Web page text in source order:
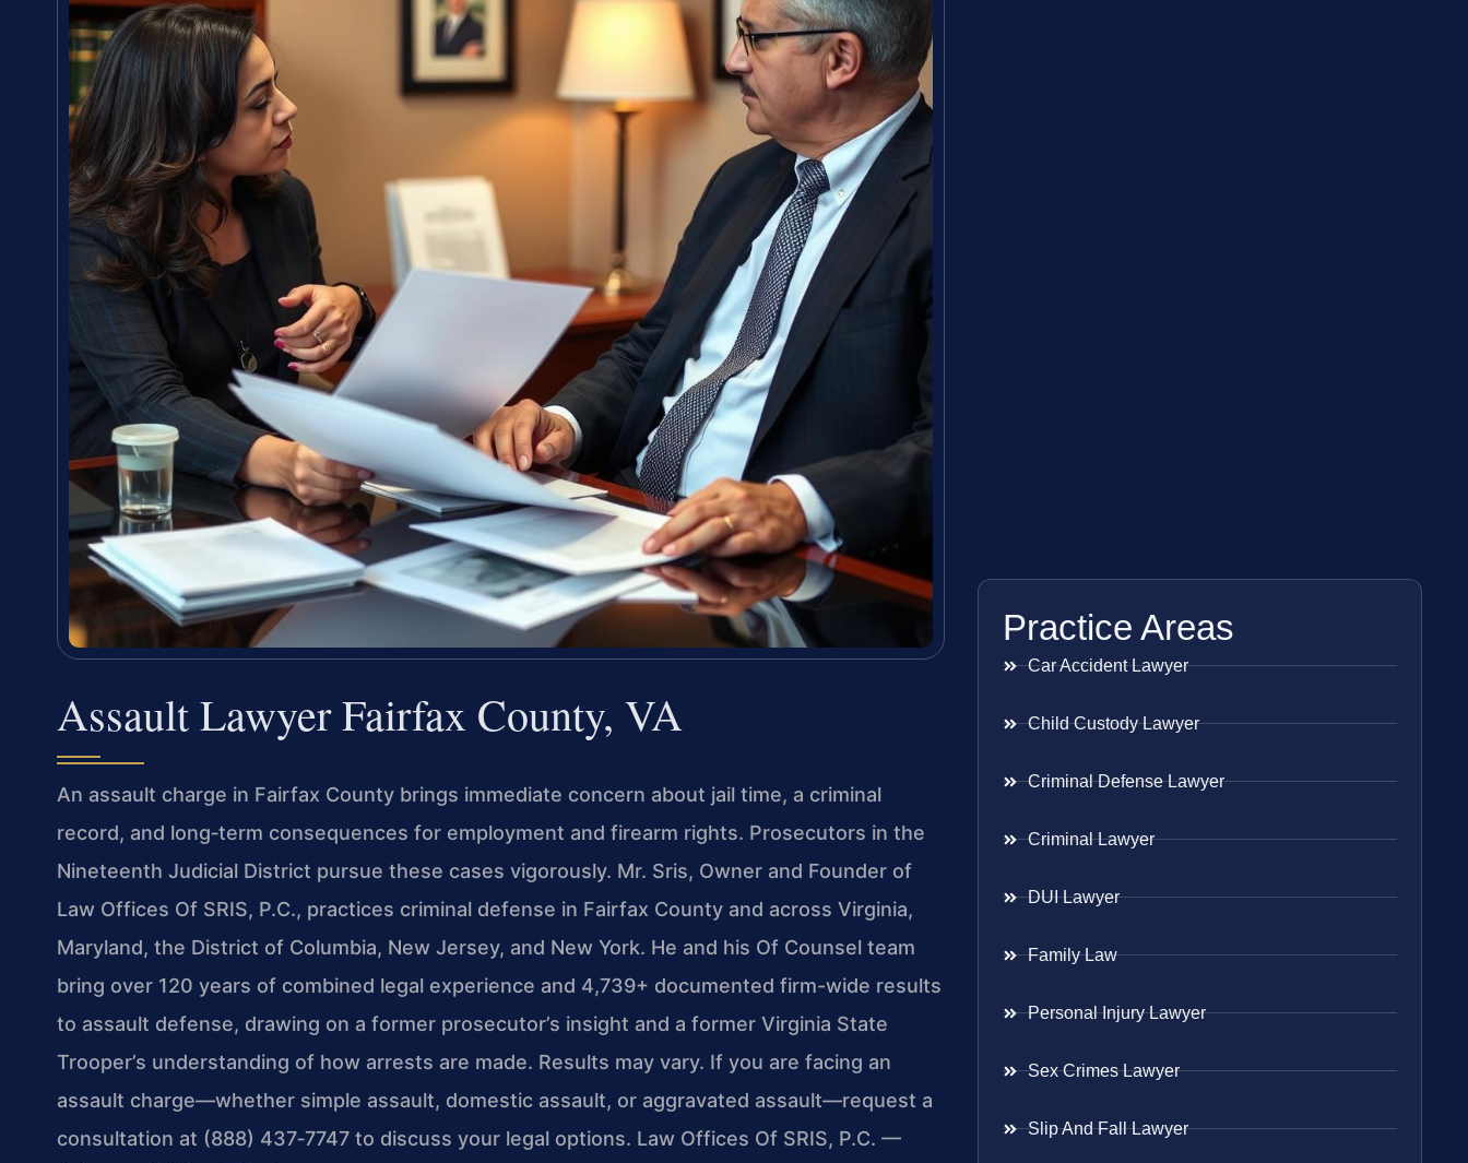
Assault Lawyer Fairfax County, VA
An assault charge in Fairfax County brings immediate concern about jail time, a criminal
record, and long‑term consequences for employment and firearm rights. Prosecutors in the
Nineteenth Judicial District pursue these cases vigorously. Mr. Sris, Owner and Founder of
Law Offices Of SRIS, P.C., practices criminal defense in Fairfax County and across Virginia,
Maryland, the District of Columbia, New Jersey, and New York. He and his Of Counsel team
bring over 120 years of combined legal experience and 4,739+ documented firm-wide results
to assault defense, drawing on a former prosecutor’s insight and a former Virginia State
Trooper’s understanding of how arrests are made. Results may vary. If you are facing an
assault charge—whether simple assault, domestic assault, or aggravated assault—request a
consultation at (888) 437‑7747 to discuss your legal options. Law Offices Of SRIS, P.C. —
Practice Areas
Car Accident Lawyer
Child Custody Lawyer
Criminal Defense Lawyer
Criminal Lawyer
DUI Lawyer
Family Law
Personal Injury Lawyer
Sex Crimes Lawyer
Slip And Fall Lawyer